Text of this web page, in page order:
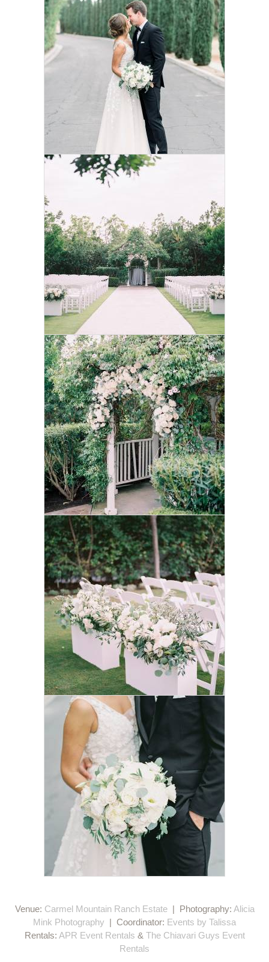
Venue: Carmel Mountain Ranch Estate| Photography: Alicia
Mink Photography | Coordinator: Events by Talissa
Rentals: APR Event Rentals & The Chiavari Guys Event
Rentals